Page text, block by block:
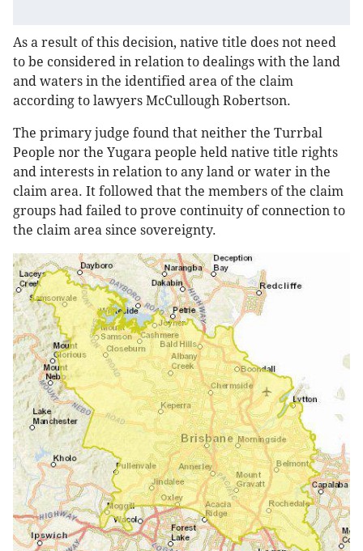
As a result of this decision, native title does not need
to be considered in relation to dealings with the land
and waters in the identified area of the claim
according to lawyers McCullough Robertson.
The primary judge found that neither the Turrbal
People nor the Yugara people held native title rights
and interests in relation to any land or water in the
claim area. It followed that the members of the claim
groups had failed to prove continuity of connection to
the claim area since sovereignty.